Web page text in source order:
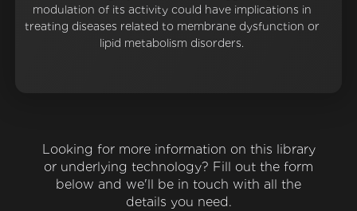
modulation of its activity could have implications in
treating diseases related to membrane dysfunction or
lipid metabolism disorders.
Looking for more information on this library
or underlying technology? Fill out the form
below and we'll be in touch with all the
details you need.